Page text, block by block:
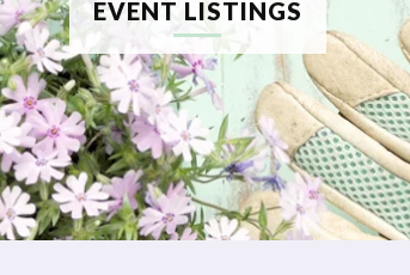
EVENT LISTINGS